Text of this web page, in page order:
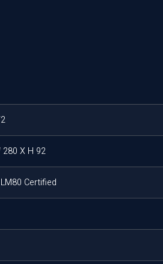
280 X H 92
Certified